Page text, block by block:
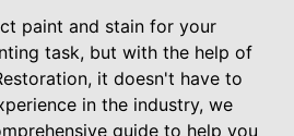
paint and stain for your
task, but with the help of
it doesn't have to
in the industry, we
guide to help you